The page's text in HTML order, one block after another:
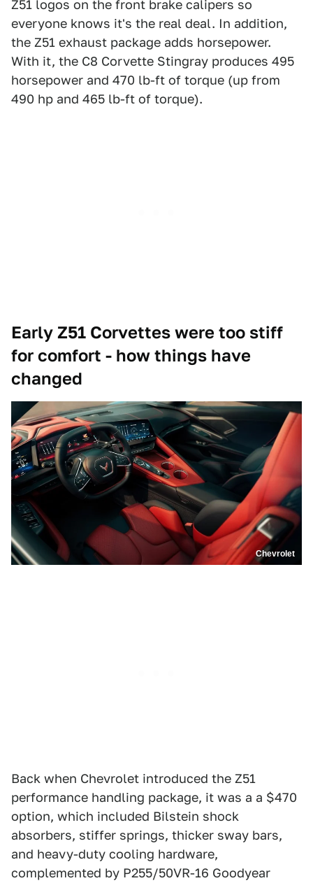
Z51 logos on the front brake calipers so
everyone knows it's the real deal. In addition,
the Z51 exhaust package adds horsepower.
With it, the C8 Corvette Stingray produces 495
horsepower and 470 lb-ft of torque (up from
490 hp and 465 lb-ft of torque).
Early Z51 Corvettes were too stiff
for comfort - how things have
changed
Chevrolet
Back when Chevrolet introduced the Z51
performance handling package, it was a a $470
option, which included Bilstein shock
absorbers, stiffer springs, thicker sway bars,
and heavy-duty cooling hardware,
complemented by P255/50VR-16 Goodyear